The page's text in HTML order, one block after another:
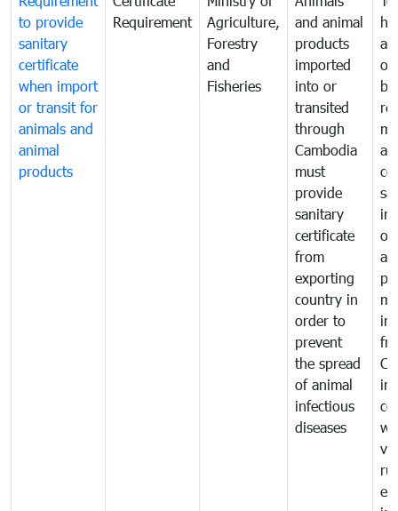
to provide
sanitary
certificate
when import
or transit for
animals and
animal
products
Requirement
Agriculture,
Forestry
and
Fisheries
and animal
products
imported
into or
transited
through
Cambodia
must
provide
sanitary
certificate
from
exporting
country in
order to
prevent
the spread
of animal
infectious
diseases
or
by
of
in